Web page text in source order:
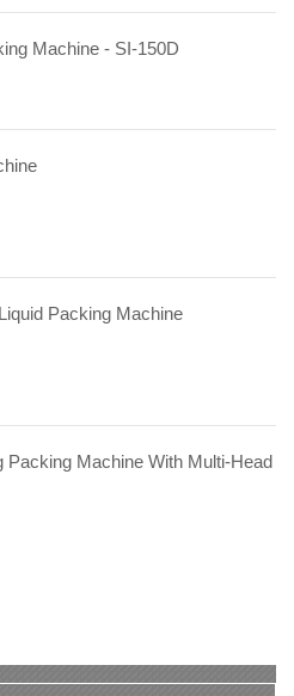
Machine - SI-150D
Packing Machine
Packing Machine With Multi-Head